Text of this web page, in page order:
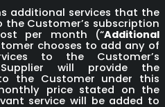
additional services that the
Customer’s subscription
per month (“Additional
chooses to add any of
to the Customer’s
will provide the
the Customer under this
price stated on the
service will be added to